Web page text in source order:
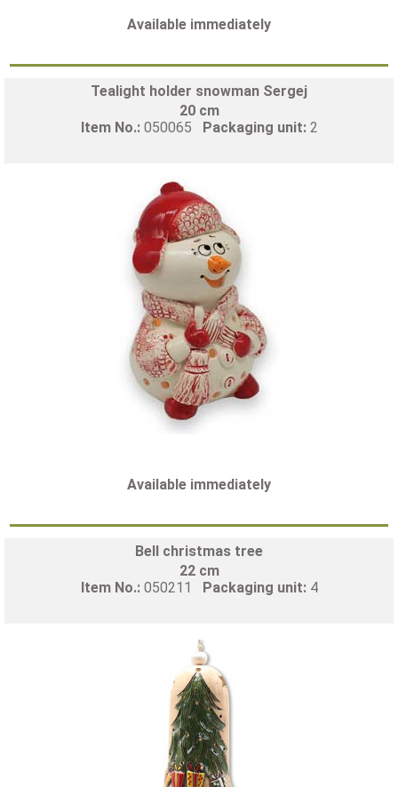
Available immediately
Tealight holder snowman Sergej
20 cm
Item No.: 050065 Packaging unit: 2
Available immediately
Bell christmas tree
22 cm
Item No.: 050211 Packaging unit: 4